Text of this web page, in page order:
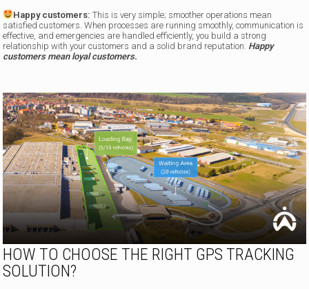
Happy customers: This is very simple; smoother operations mean
satisfied customers. When processes are running smoothly, communication is
effective, and emergencies are handled efficiently, you build a strong
relationship with your customers and a solid brand reputation. Happy
customers mean loyal customers.
HOW TO CHOOSE THE RIGHT GPS TRACKING
SOLUTION?